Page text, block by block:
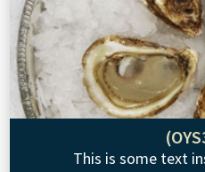
This is some text